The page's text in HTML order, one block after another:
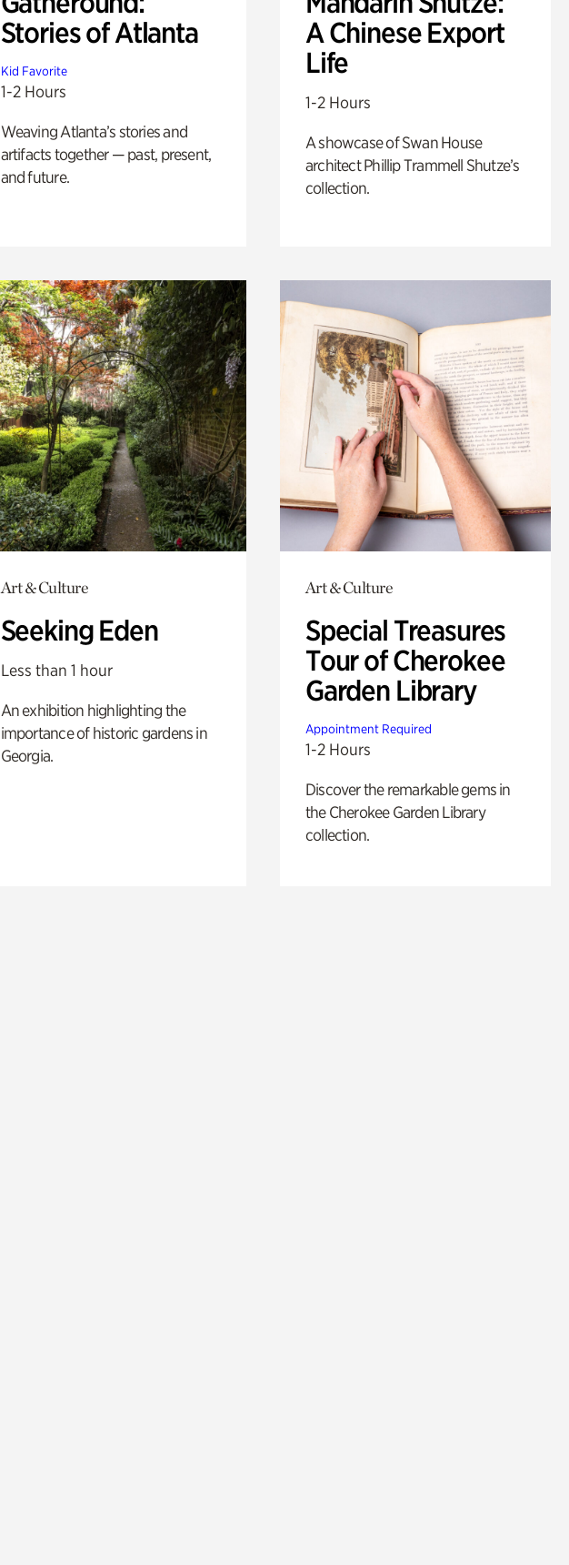
Stories of Atlanta
Kid Favorite
1-2 Hours
Weaving Atlanta’s stories and
artifacts together — past, present,
and future.
A Chinese Export
Life
1-2 Hours
A showcase of Swan House
architect Phillip Trammell Shutze’s
collection.
Art & Culture
Seeking Eden
Less than 1 hour
An exhibition highlighting the
importance of historic gardens in
Georgia.
Art & Culture
Special Treasures
Tour of Cherokee
Garden Library
Appointment Required
1-2 Hours
Discover the remarkable gems in
the Cherokee Garden Library
collection.